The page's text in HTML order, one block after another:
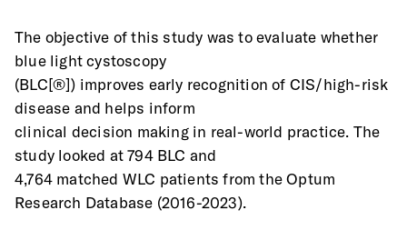
The objective of this study was to evaluate whether
blue light cystoscopy
(BLC[®]) improves early recognition of CIS/high-risk
disease and helps inform
clinical decision making in real-world practice. The
study looked at 794 BLC and
4,764 matched WLC patients from the Optum
Research Database (2016-2023).